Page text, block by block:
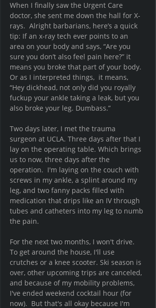
When I finally saw the Urgent Care
doctor, she sent me down the hall for X-
rays.  Alright barbarians, here’s a quick
tip: If an x-ray tech ever points to an
area on your body and says, “Are you
sure you don’t also feel pain here?” it
means you broke that part of your body.
Or as I interpreted things,  it means,
“Hey dickhead, not only did you royally
fuckup your ankle taking a leak, but you
also broke your leg. Dumbass.”
Two days later, I met the trauma
surgeon at UCLA. Three days after that I
lay on the operating table. Which brings
us to now, three days after the
operation.  I'm laying on the couch with
screws in my ankle, a splint around my
leg, and two fanny packs filled with
medication that drips like an IV through
tubes and catheters into my leg to numb
the pain.
For the next two months, I won't drive.
To get around the house, I'll use
crutches or a knee scooter. Ski season is
over, other upcoming trips are canceled,
and because of my mobility problems,
I've ended weekend cocktail hour (for
now).  But that's all okay because I'm